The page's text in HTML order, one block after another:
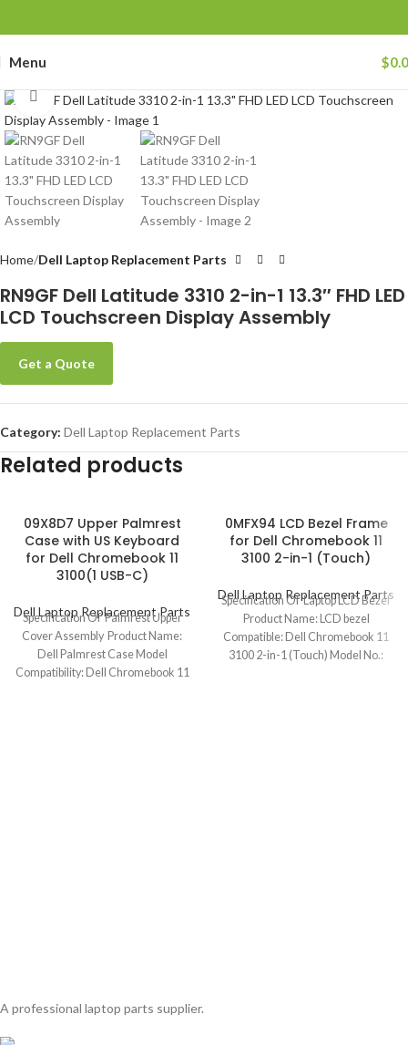
Menu $
Click to enlarge
Home Dell Laptop Replacement Parts
RN9GF Dell Latitude 3310 2-in-1 13.3″ FHD LED
LCD Touchscreen Display Assembly
Get a Quote
Category: Dell Laptop Replacement Parts
Related products
09X8D7 Upper Palmrest
Case with US Keyboard
for Dell Chromebook 11
3100(1 USB-C)
Dell Laptop Replacement Parts
Specification Of Palmrest Upper
Cover Assembly Product Name:
Dell Palmrest Case Model
Compatibility: Dell Chromebook 11
0MFX94 LCD Bezel Frame
for Dell Chromebook 11
3100 2-in-1 (Touch)
Dell Laptop Replacement Parts
Specification Of Laptop LCD Bezel
Product Name: LCD bezel
Compatible: Dell Chromebook 11
3100 2-in-1 (Touch) Model No.:
A professional laptop parts supplier.